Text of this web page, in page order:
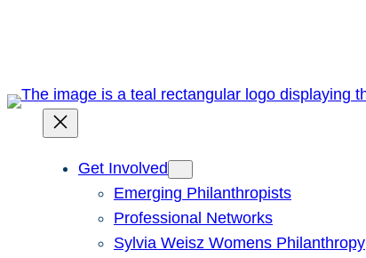
Get Involved
Emerging Philanthropists
Professional Networks
Sylvia Weisz Womens Philanthropy